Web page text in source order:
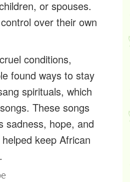
or spouses.
over their own
conditions,
found ways to stay
spirituals, which
These songs
sadness, hope, and
keep African